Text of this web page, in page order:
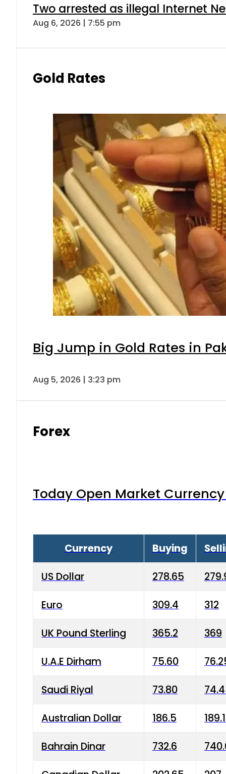
Two arrested as illegal Internet
Aug 6, 2026 | 7:55 pm
Gold Rates
Big Jump in Gold Rates in
Aug 5, 2026 | 3:23 pm
Forex
Today Open Market
Currency Buying
US Dollar 278.65
Euro 309.4 312
UK Pound Sterling 365.2 369
U.A.E Dirham 75.60
Saudi Riyal 73.80
Australian Dollar 186.5
Bahrain Dinar 732.6